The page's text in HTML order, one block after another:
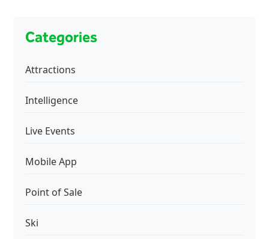
Categories
Attractions
Intelligence
Live Events
Mobile App
Point of Sale
Ski